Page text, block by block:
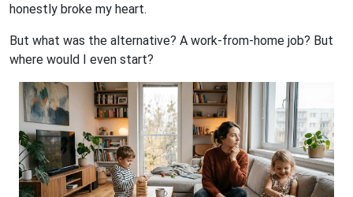
honestly broke my heart.
But what was the alternative? A work-from-home job? But
where would I even start?